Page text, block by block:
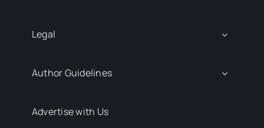
Legal
Author Guidelines
Advertise with Us